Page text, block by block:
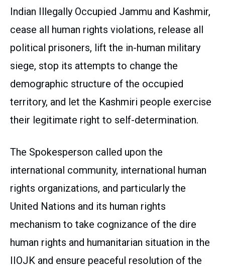
Indian Illegally Occupied Jammu and Kashmir,
cease all human rights violations, release all
political prisoners, lift the in-human military
siege, stop its attempts to change the
demographic structure of the occupied
territory, and let the Kashmiri people exercise
their legitimate right to self-determination.
The Spokesperson called upon the
international community, international human
rights organizations, and particularly the
United Nations and its human rights
mechanism to take cognizance of the dire
human rights and humanitarian situation in the
IIOJK and ensure peaceful resolution of the